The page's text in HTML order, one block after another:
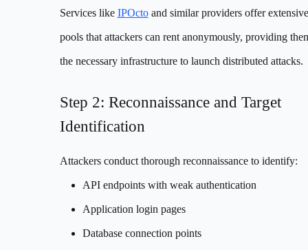
Services like IPOctoand similar providers offer
pools that attackers can rent anonymously, providing
the necessary infrastructure to launch distributed attacks.
Step 2: Reconnaissance and Target
Identification
Attackers conduct thorough reconnaissance to identify:
API endpoints with weak authentication
Application login pages
Database connection points